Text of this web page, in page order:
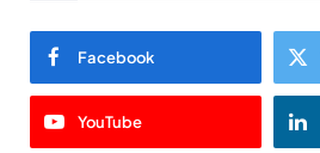
Facebook
YouTube